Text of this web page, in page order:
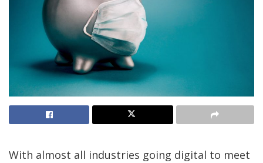
With almost all industries going digital to meet